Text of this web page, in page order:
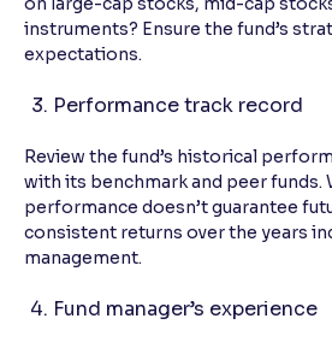
instruments? Ensure the fund’s
expectations.
Performance track record
Review the fund’s historical
with its benchmark and peer funds.
performance doesn’t guarantee
consistent returns over the years
management.
Fund manager’s experience